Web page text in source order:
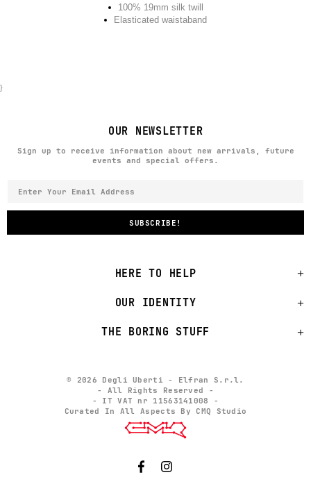
100% 19mm silk twill
Elasticated waistaband
}
OUR NEWSLETTER
Sign up to receive information about new arrivals, future
events and special offers.
HERE TO HELP
OUR IDENTITY
THE BORING STUFF
© 2026 Degli Uberti - Elfran S.r.l.
- All Rights Reserved -
- IT VAT nr 11563141008 -
Curated In All Aspects By CMQ Studio